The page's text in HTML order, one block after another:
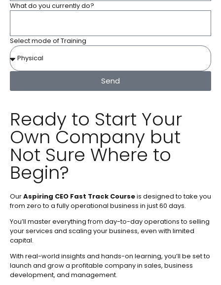
What do you currently do?
Select mode of Training
Send
Ready to Start Your
Own Company but
Not Sure Where to
Begin?
OurAspiring CEO Fast Track Courseis designed to take you
from zero to a fully operational business in just 60 days.
You’ll master everything from day-to-day operations to selling
your services and scaling your business, even with limited
capital.
With real-world insights and hands-on learning, you’ll be set to
launch and grow a profitable company in sales, business
development, and management.